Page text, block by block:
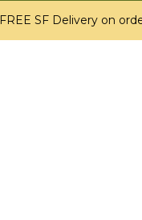
FREE SF Delivery on